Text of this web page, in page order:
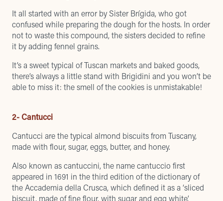
It all started with an error by Sister Brígida, who got
confused while preparing the dough for the hosts. In order
not to waste this compound, the sisters decided to refine
it by adding fennel grains.
It’s a sweet typical of Tuscan markets and baked goods,
there’s always a little stand with Brigidini and you won’t be
able to miss it: the smell of the cookies is unmistakable!
2- Cantucci
Cantucci are the typical almond biscuits from Tuscany,
made with flour, sugar, eggs, butter, and honey.
Also known as cantuccini, the name cantuccio first
appeared in 1691 in the third edition of the dictionary of
the Accademia della Crusca, which defined it as a ‘sliced
biscuit, made of fine flour, with sugar and egg white’.